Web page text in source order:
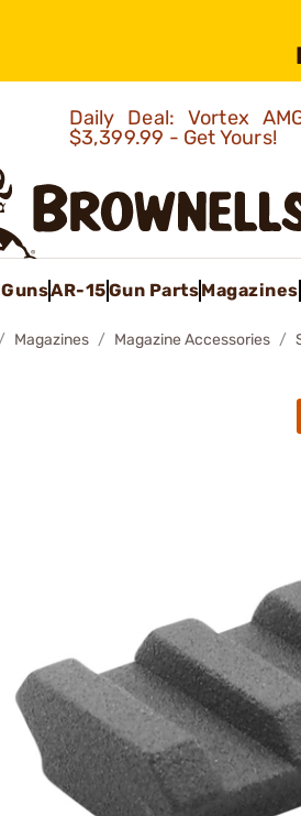
Daily Deal: Vortex
$3,399.99 - Get Yours!
GunsAR-15Gun PartsMagazines
Magazines Magazine Accessories